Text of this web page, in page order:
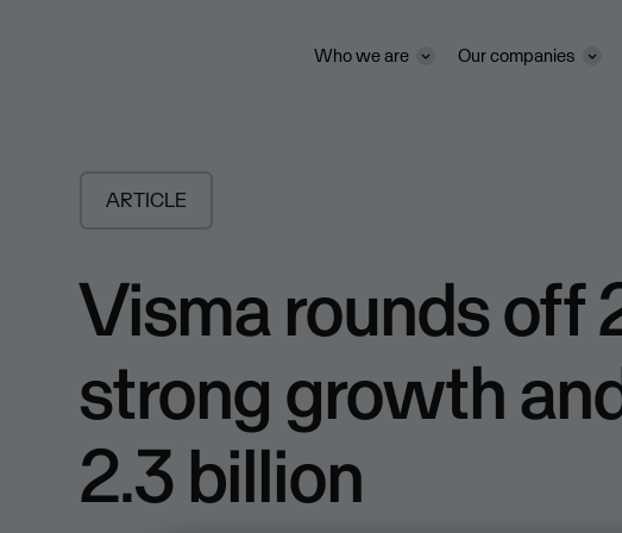
Who we are Our companies
ARTICLE
Visma rounds off
strong growth
2.3 billion